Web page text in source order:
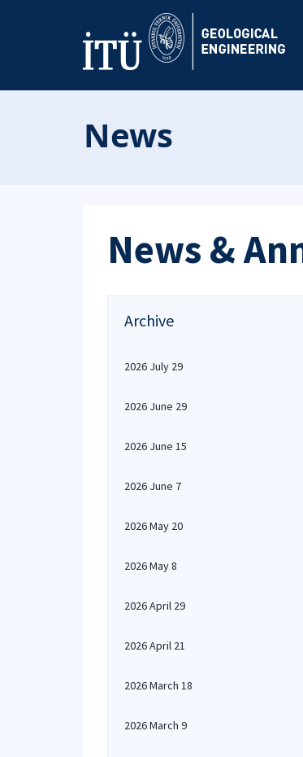
News
News &
Archive
2026 July 29
2026 June 29
2026 June 15
2026 June 7
2026 May 20
2026 May 8
2026 April 29
2026 April 21
2026 March 18
2026 March 9